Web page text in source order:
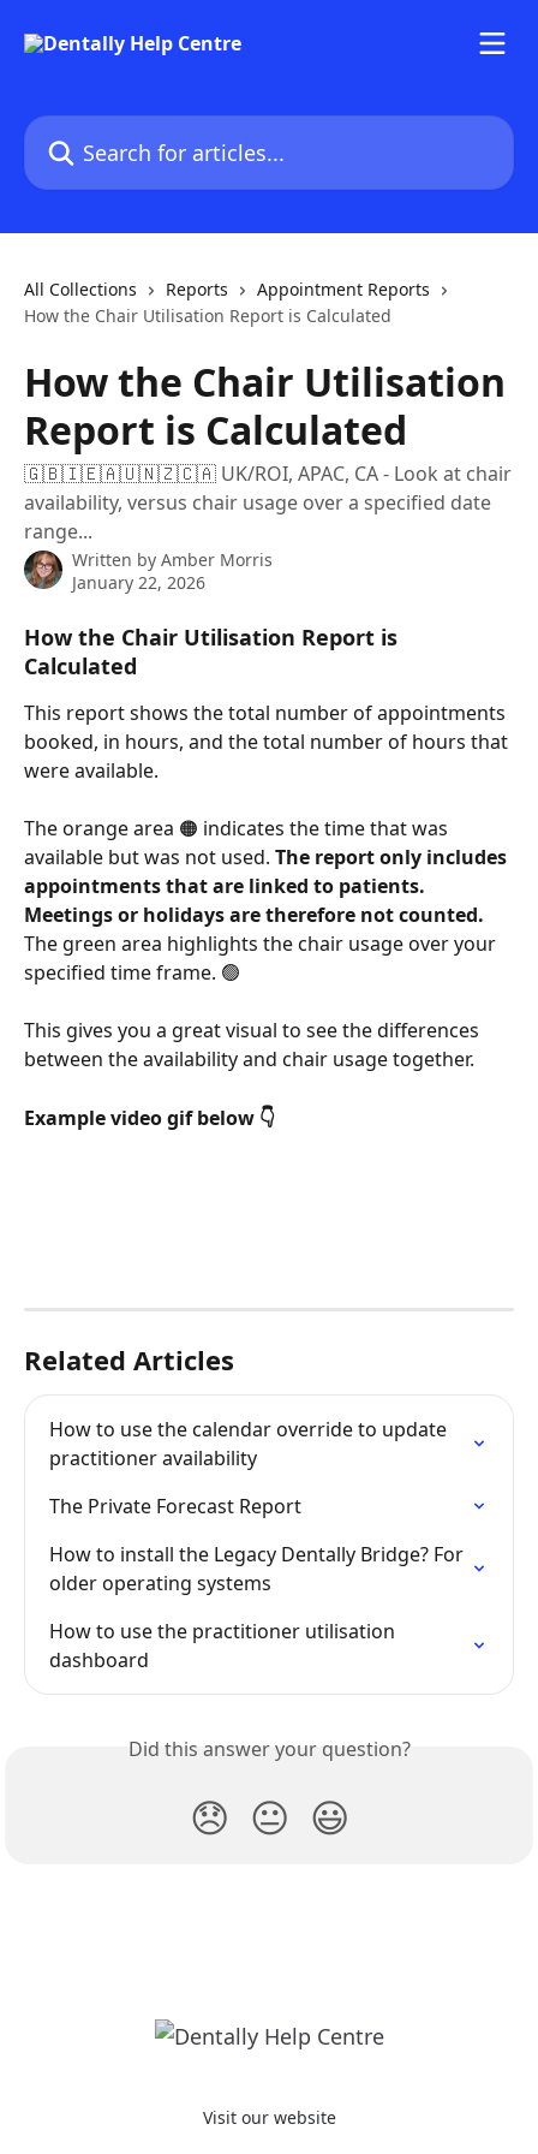
Search for articles...
All Collections Reports
Appointment Reports
How the Chair Utilisation Report is Calculated
How the Chair Utilisation
Report is Calculated
🇬🇧🇮🇪🇦🇺🇳🇿🇨🇦 UK/ROI, APAC, CA - Look at chair
availability, versus chair usage over a specified date
range...
Written by Amber Morris
January 22, 2026
How the Chair Utilisation Report is
Calculated
This report shows the total number of appointments
booked, in hours, and the total number of hours that
were available.
The orange area 🟠 indicates the time that was
available but was not used. The report only includes
appointments that are linked to patients.
Meetings or holidays are therefore not counted.
The green area highlights the chair usage over your
specified time frame. 🟢
This gives you a great visual to see the differences
between the availability and chair usage together.
Example video gif below 👇
Related Articles
How to use the calendar override to update
practitioner availability
The Private Forecast Report
How to install the Legacy Dentally Bridge? For
older operating systems
How to use the practitioner utilisation
dashboard
Did this answer your question?
😞 😐 😃
Visit our website